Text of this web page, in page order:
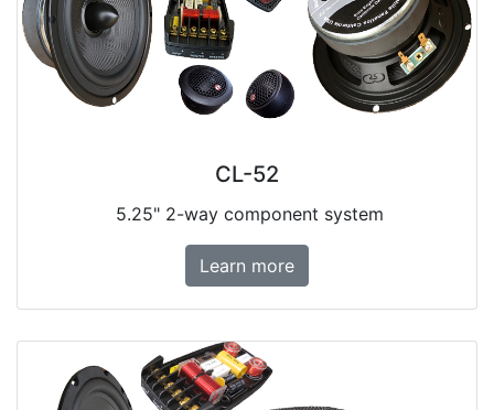
CL-52
5.25" 2-way component system
Learn more